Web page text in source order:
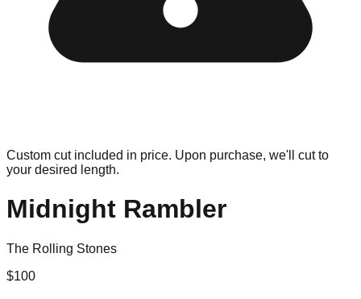
Custom cut included in price. Upon purchase, we'll cut to
your desired length.
Midnight Rambler
The Rolling Stones
$100